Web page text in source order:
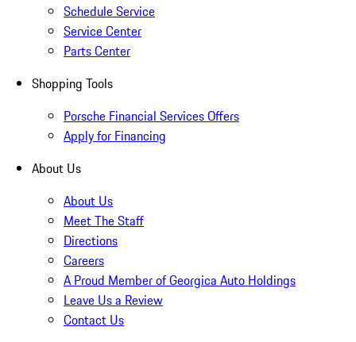
Schedule Service
Service Center
Parts Center
Shopping Tools
Porsche Financial Services Offers
Apply for Financing
About Us
About Us
Meet The Staff
Directions
Careers
A Proud Member of Georgica Auto Holdings
Leave Us a Review
Contact Us